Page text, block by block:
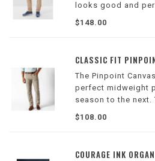
looks good and
knit fabric delivers
features like the
$148.00
CLASSIC FIT
The Pinpoint
perfect midweight
season to the
is soft to the touch
add mobility.
$108.00
COURAGE INK